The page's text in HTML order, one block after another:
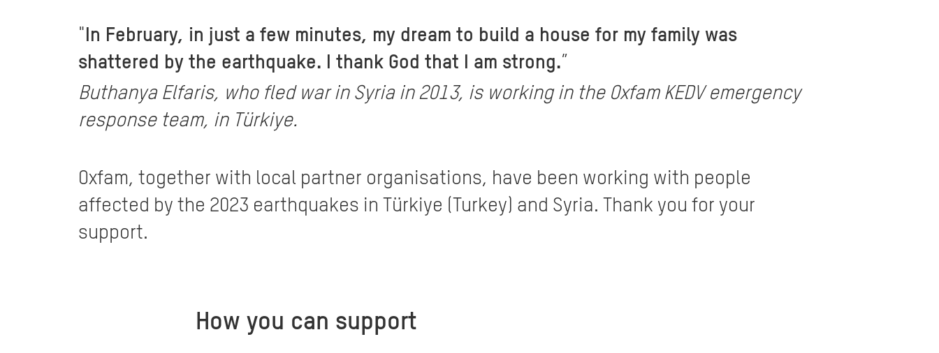
" In February, in just a few minutes, my dream to build a house for my family was
shattered by the earthquake. I thank God that I am strong.”
Buthanya Elfaris, who fled war in Syria in 2013, is working in the Oxfam KEDV emergency
response team, in Türkiye.
Oxfam, together with local partner organisations, have been working with people
affected by the 2023 earthquakes in Türkiye (Turkey) and Syria. Thank you for your
support.
How you can support